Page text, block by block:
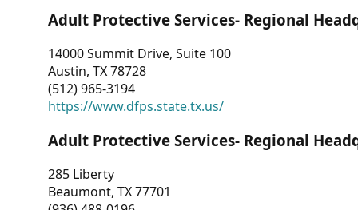
Adult Protective Services- Regional
14000 Summit Drive, Suite 100
Austin, TX 78728
(512) 965-3194
https://www.dfps.state.tx.us/
Adult Protective Services- Regional
285 Liberty
Beaumont, TX 77701